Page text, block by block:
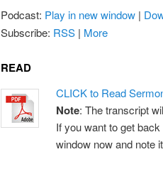
Podcast: Play in new window |
Subscribe: RSS | More
READ
CLICK to Read
Note: The transcript
If you want to get
window now and note